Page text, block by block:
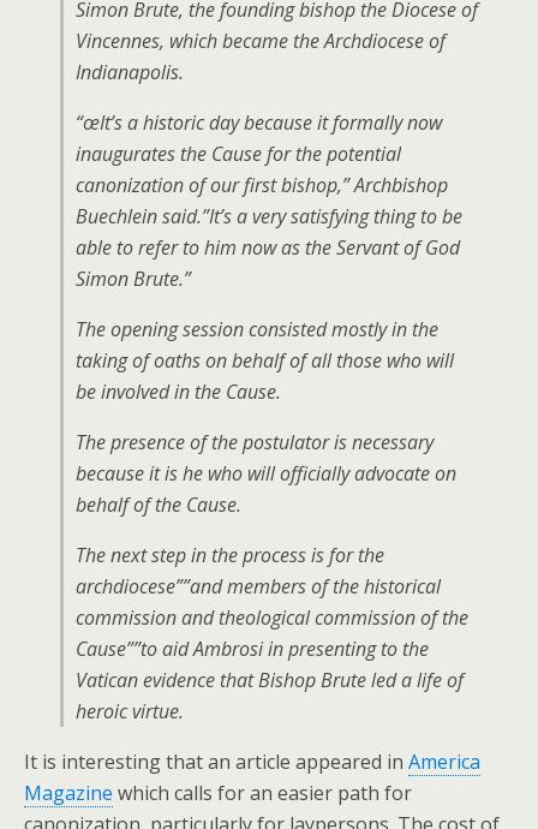
Simon Brute, the founding bishop the Diocese of
Vincennes, which became the Archdiocese of
Indianapolis.
“œIt’s a historic day because it formally now
inaugurates the Cause for the potential
canonization of our first bishop,” Archbishop
Buechlein said.”It’s a very satisfying thing to be
able to refer to him now as the Servant of God
Simon Brute.”
The opening session consisted mostly in the
taking of oaths on behalf of all those who will
be involved in the Cause.
The presence of the postulator is necessary
because it is he who will officially advocate on
behalf of the Cause.
The next step in the process is for the
archdiocese””and members of the historical
commission and theological commission of the
Cause””to aid Ambrosi in presenting to the
Vatican evidence that Bishop Brute led a life of
heroic virtue.
It is interesting that an article appeared in America
Magazine which calls for an easier path for